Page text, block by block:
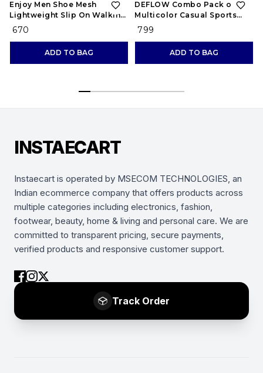
Enjoy Men Shoe Mesh
Lightweight Slip On Walking
and Running Casual Gym
₹ 670
ADD TO BAG
DEFLOW Combo Pack of 2
Multicolor Casual Sports
Running Shoes for Men's
₹ 799
ADD TO BAG
INSTAECART
Instaecart is operated by MSECOM TECHNOLOGIES, an
Indian ecommerce company that offers products across
multiple categories including electronics, fashion,
footwear, beauty, home & living and personal care. We are
committed to transparent pricing, secure payments,
verified products and responsive customer support.
Track Order